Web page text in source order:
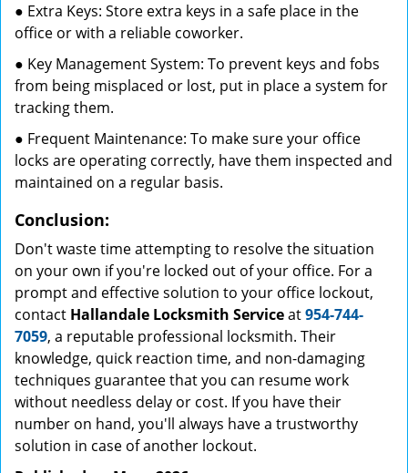
● Extra Keys: Store extra keys in a safe place in the
office or with a reliable coworker.
● Key Management System: To prevent keys and fobs
from being misplaced or lost, put in place a system for
tracking them.
● Frequent Maintenance: To make sure your office
locks are operating correctly, have them inspected and
maintained on a regular basis.
Conclusion:
Don't waste time attempting to resolve the situation
on your own if you're locked out of your office. For a
prompt and effective solution to your office lockout,
contact Hallandale Locksmith Serviceat954-744-
7059, a reputable professional locksmith. Their
knowledge, quick reaction time, and non-damaging
techniques guarantee that you can resume work
without needless delay or cost. If you have their
number on hand, you'll always have a trustworthy
solution in case of another lockout.